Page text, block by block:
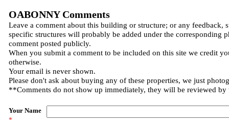
OABONNY Comments
Leave a comment about this building or structure; or any feedback,
specific structures will probably be added under the corresponding
comment posted publicly.
When you submit a comment to be included on this site we credit
otherwise.
Your email is never shown.
Please don't ask about buying any of these properties, we just
**Comments do not show up immediately, they will be reviewed by
Your Name
*